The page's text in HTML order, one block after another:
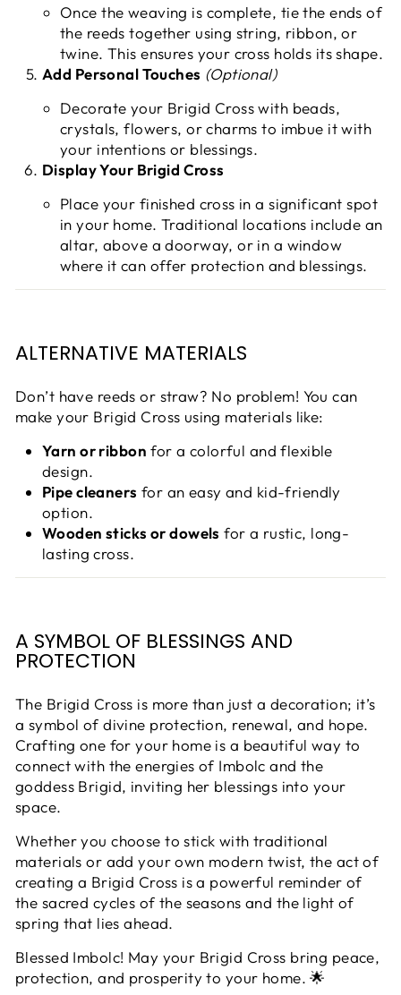
Once the weaving is complete, tie the ends of
the reeds together using string, ribbon, or
twine. This ensures your cross holds its shape.
Add Personal Touches (Optional)
Decorate your Brigid Cross with beads,
crystals, flowers, or charms to imbue it with
your intentions or blessings.
Display Your Brigid Cross
Place your finished cross in a significant spot
in your home. Traditional locations include an
altar, above a doorway, or in a window
where it can offer protection and blessings.
ALTERNATIVE MATERIALS
Don’t have reeds or straw? No problem! You can
make your Brigid Cross using materials like:
Yarn or ribbon for a colorful and flexible
design.
Pipe cleaners for an easy and kid-friendly
option.
Wooden sticks or dowels for a rustic, long-
lasting cross.
A SYMBOL OF BLESSINGS AND
PROTECTION
The Brigid Cross is more than just a decoration; it’s
a symbol of divine protection, renewal, and hope.
Crafting one for your home is a beautiful way to
connect with the energies of Imbolc and the
goddess Brigid, inviting her blessings into your
space.
Whether you choose to stick with traditional
materials or add your own modern twist, the act of
creating a Brigid Cross is a powerful reminder of
the sacred cycles of the seasons and the light of
spring that lies ahead.
Blessed Imbolc! May your Brigid Cross bring peace,
protection, and prosperity to your home. 🌟